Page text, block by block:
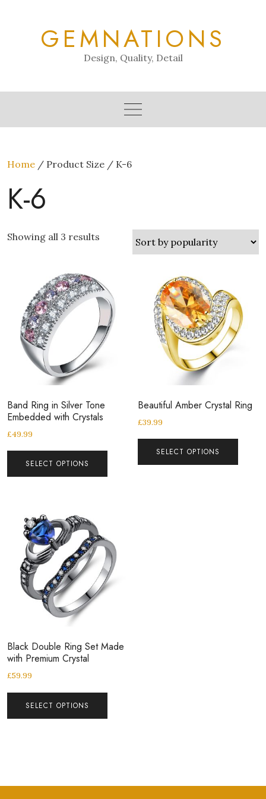
GEMNATIONS
Design, Quality, Detail
Home / Product Size / K-6
K-6
Showing all 3 results
Band Ring in Silver Tone
Embedded with Crystals
£49.99
SELECT OPTIONS
Beautiful Amber Crystal Ring
£39.99
SELECT OPTIONS
Black Double Ring Set Made
with Premium Crystal
£59.99
SELECT OPTIONS